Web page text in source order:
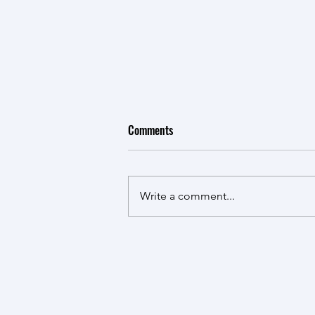
Comments
Write a comment...